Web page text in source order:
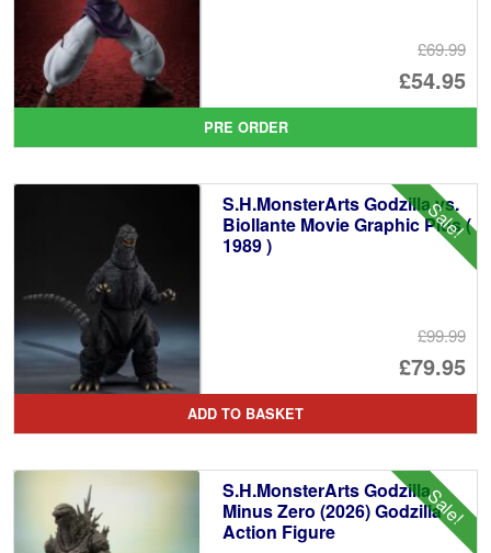
£69.99
£54.95
is:
PRE ORDER
Sale!
S.H.MonsterArts Godzilla vs.
Biollante Movie Graphic Plus (
1989 )
£99.99
£79.95
is:
ADD TO BASKET
Sale!
S.H.MonsterArts Godzilla
Minus Zero (2026) Godzilla
Action Figure